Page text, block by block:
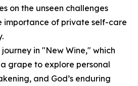
on the unseen challenges
importance of private self-care
in "New Wine," which
grape to explore personal
and God’s enduring